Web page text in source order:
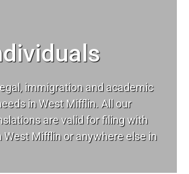
, immigration and academic
in West Mifflin. All our
are valid for filing with
West Mifflin or anywhere else in